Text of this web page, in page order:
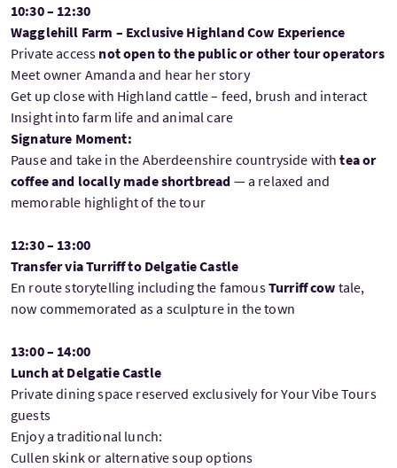
10:30 – 12:30
Wagglehill Farm – Exclusive Highland Cow Experience
Private access not open to the public or other tour operators
Meet owner Amanda and hear her story
Get up close with Highland cattle – feed, brush and interact
Insight into farm life and animal care
Signature Moment:
Pause and take in the Aberdeenshire countryside withtea or
coffee and locally made shortbread — a relaxed and
memorable highlight of the tour
12:30 – 13:00
Transfer via Turriff to Delgatie Castle
En route storytelling including the famousTurriff cow tale,
now commemorated as a sculpture in the town
13:00 – 14:00
Lunch at Delgatie Castle
Private dining space reserved exclusively for Your Vibe Tours
guests
Enjoy a traditional lunch:
Cullen skink or alternative soup options